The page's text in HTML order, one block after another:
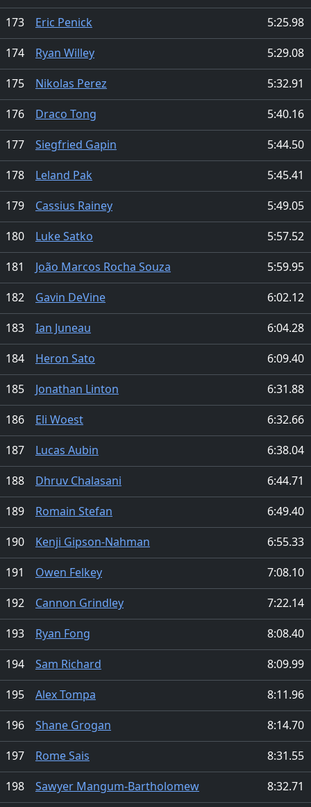
173
Eric Penick
5:25.98
174
Ryan Willey
5:29.08
175
Nikolas Perez
5:32.91
176
Draco Tong
5:40.16
177
Siegfried Gapin
5:44.50
178
Leland Pak
5:45.41
179
Cassius Rainey
5:49.05
180
Luke Satko
5:57.52
181
João Marcos Rocha Souza
5:59.95
182
Gavin DeVine
6:02.12
183
Ian Juneau
6:04.28
184
Heron Sato
6:09.40
185
Jonathan Linton
6:31.88
186
Eli Woest
6:32.66
187
Lucas Aubin
6:38.04
188
Dhruv Chalasani
6:44.71
189
Romain Stefan
6:49.40
190
Kenji Gipson-Nahman
6:55.33
191
Owen Felkey
7:08.10
192
Cannon Grindley
7:22.14
193
Ryan Fong
8:08.40
194
Sam Richard
8:09.99
195
Alex Tompa
8:11.96
196
Shane Grogan
8:14.70
197
Rome Sais
8:31.55
198
Sawyer Mangum-Bartholomew 8:32.71